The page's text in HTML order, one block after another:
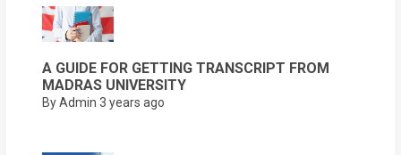
A GUIDE FOR GETTING TRANSCRIPT FROM
MADRAS UNIVERSITY
By Admin 3 years ago